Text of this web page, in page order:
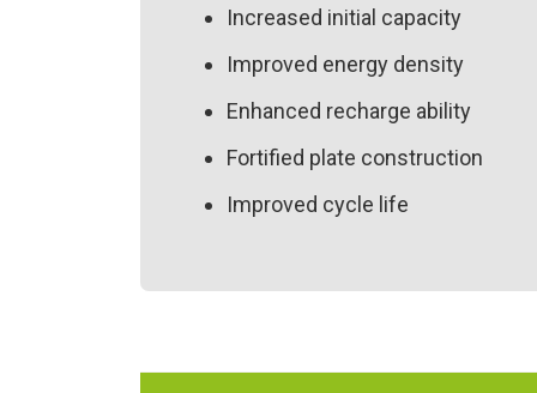
Increased initial capacity
Improved energy density
Enhanced recharge ability
Fortified plate construction
Improved cycle life